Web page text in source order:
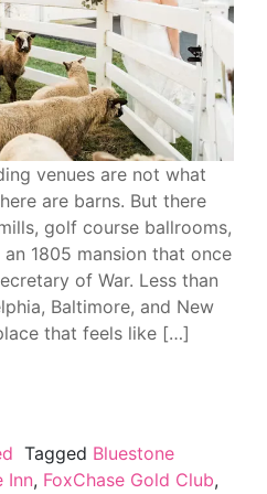
venues are not what
are barns. But there
golf course ballrooms,
1805 mansion that once
of War. Less than
Baltimore, and New
that feels like […]
Tagged Bluestone
Inn, FoxChase Gold Club,